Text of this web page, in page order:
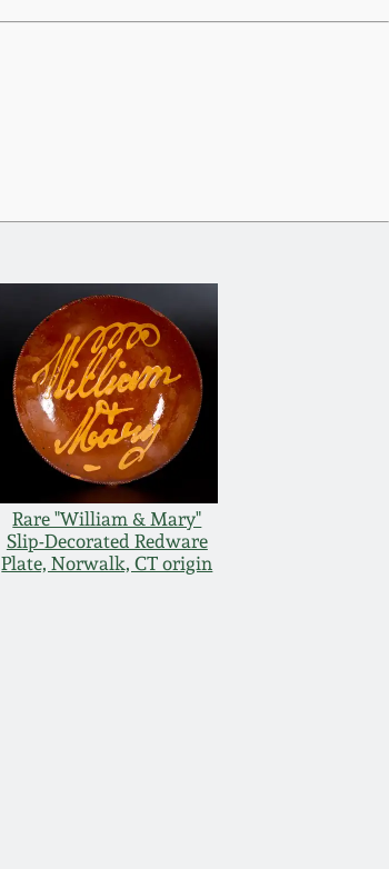
Rare "William & Mary"
Slip-Decorated Redware
Plate, Norwalk, CT origin